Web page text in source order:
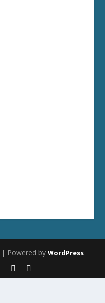
| Powered by WordPress